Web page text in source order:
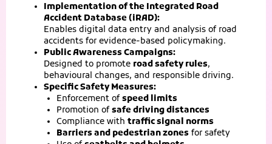
Implementation of the Integrated Road
Accident Database (iRAD):
Enables digital data entry and analysis of road
accidents for evidence-based policymaking.
Public Awareness Campaigns:
Designed to promote road safety rules,
behavioural changes, and responsible driving.
Specific Safety Measures:
Enforcement ofspeed limits
Promotion ofsafe driving distances
Compliance with traffic signal norms
Barriers and pedestrian zones for safety